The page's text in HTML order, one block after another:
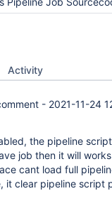
Activity
- 2021-11-24
the pipeline
job then it will
cant load full
it clear pipeline script